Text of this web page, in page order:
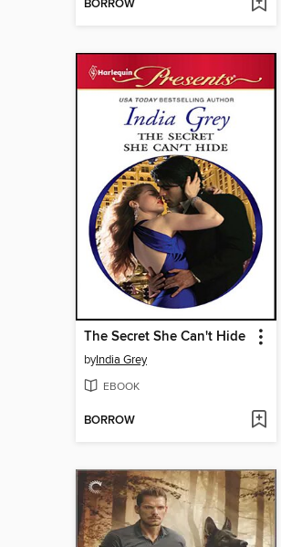
BORROW
The Secret She Can't Hide
byIndia Grey
EBOOK
BORROW